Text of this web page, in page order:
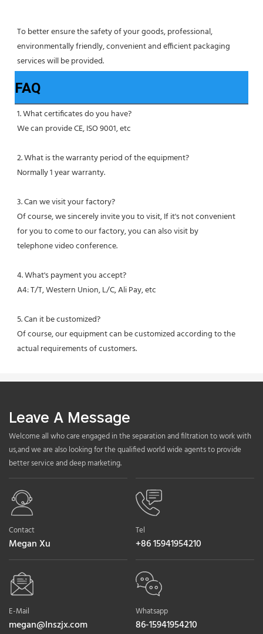
To better ensure the safety of your goods, professional,
environmentally friendly, convenient and efficient packaging
services will be provided.
FAQ
1. What certificates do you have?
We can provide CE, ISO 9001, etc
2. What is the warranty period of the equipment?
Normally 1 year warranty.
3. Can we visit your factory?
Of course, we sincerely invite you to visit, If it's not convenient
for you to come to our factory, you can also visit by
telephone video conference.
4. What's payment you accept?
A4: T/T, Western Union, L/C, Ali Pay, etc
5. Can it be customized?
Of course, our equipment can be customized according to the
actual requirements of customers.
Leave A Message
Welcome all who care engaged in the separation and filtration to work with
us,and we are also looking for the qualified world wide agents to provide
better service and deep marketing.
Contact
Megan Xu
Tel
+86 15941954210
E-Mail
megan@lnszjx.com
Whatsapp
86-15941954210